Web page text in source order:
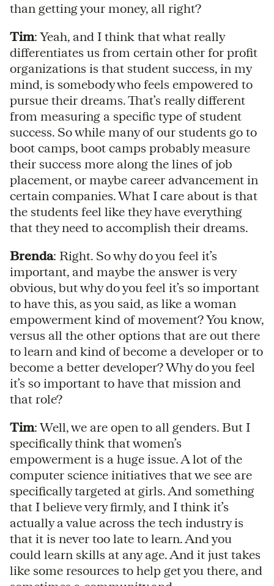
than getting your money, all right?
Tim: Yeah, and I think that what really
differentiates us from certain other for profit
organizations is that student success, in my
mind, is somebody who feels empowered to
pursue their dreams. That’s really different
from measuring a specific type of student
success. So while many of our students go to
boot camps, boot camps probably measure
their success more along the lines of job
placement, or maybe career advancement in
certain companies. What I care about is that
the students feel like they have everything
that they need to accomplish their dreams.
Brenda: Right. So why do you feel it’s
important, and maybe the answer is very
obvious, but why do you feel it’s so important
to have this, as you said, as like a woman
empowerment kind of movement? You know,
versus all the other options that are out there
to learn and kind of become a developer or to
become a better developer? Why do you feel
it’s so important to have that mission and
that role?
Tim: Well, we are open to all genders. But I
specifically think that women’s
empowerment is a huge issue. A lot of the
computer science initiatives that we see are
specifically targeted at girls. And something
that I believe very firmly, and I think it’s
actually a value across the tech industry is
that it is never too late to learn. And you
could learn skills at any age. And it just takes
like some resources to help get you there, and